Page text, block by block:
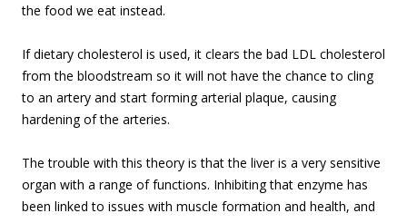
the food we eat instead.
If dietary cholesterol is used, it clears the bad LDL cholesterol
from the bloodstream so it will not have the chance to cling
to an artery and start forming arterial plaque, causing
hardening of the arteries.
The trouble with this theory is that the liver is a very sensitive
organ with a range of functions. Inhibiting that enzyme has
been linked to issues with muscle formation and health, and